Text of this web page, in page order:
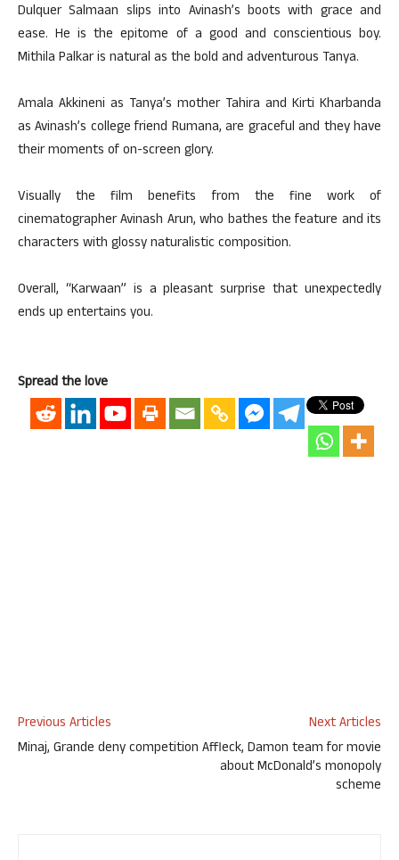
Dulquer Salmaan slips into Avinash’s boots with grace and
ease. He is the epitome of a good and conscientious boy.
Mithila Palkar is natural as the bold and adventurous Tanya.
Amala Akkineni as Tanya’s mother Tahira and Kirti Kharbanda
as Avinash’s college friend Rumana, are graceful and they have
their moments of on-screen glory.
Visually the film benefits from the fine work of
cinematographer Avinash Arun, who bathes the feature and its
characters with glossy naturalistic composition.
Overall, “Karwaan” is a pleasant surprise that unexpectedly
ends up entertains you.
Spread the love
Previous Articles
Minaj, Grande deny competition
Next Articles
Affleck, Damon team for movie
about McDonald’s monopoly
scheme